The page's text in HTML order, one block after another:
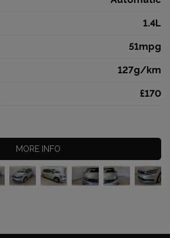
1.4L
51mpg
127g/km
£170
MORE INFO